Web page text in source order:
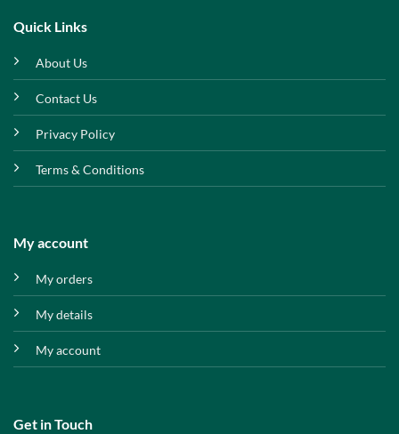
Quick Links
About Us
Contact Us
Privacy Policy
Terms & Conditions
My account
My orders
My details
My account
Get in Touch